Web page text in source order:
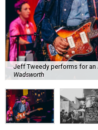
Jeff Tweedy performs for an
Wadsworth